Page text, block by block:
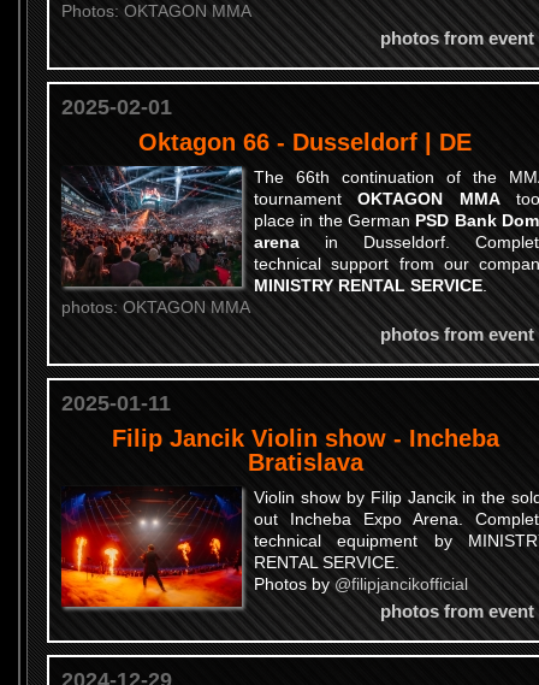
Photos: OKTAGON MMA
photos from event
2025-02-01
Oktagon 66 - Dusseldorf | DE
The 66th continuation of the
tournamentOKTAGON MMA
place in the German PSD Bank
arena in Dusseldorf.
technical support from our
MINISTRY RENTAL SERVICE.
photos: OKTAGON MMA
photos from event
2025-01-11
Filip Jancik Violin show - Incheba
Bratislava
Violin show by Filip Jancik in the
out Incheba Expo Arena.
technical equipment by
RENTAL SERVICE.
Photos by @filipjancikofficial
photos from event
2024-12-29